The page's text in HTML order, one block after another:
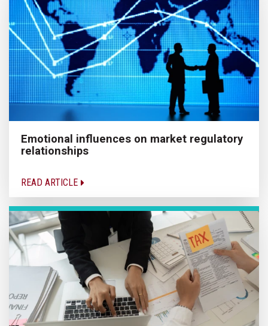
Emotional influences on market regulatory
relationships
READ ARTICLE